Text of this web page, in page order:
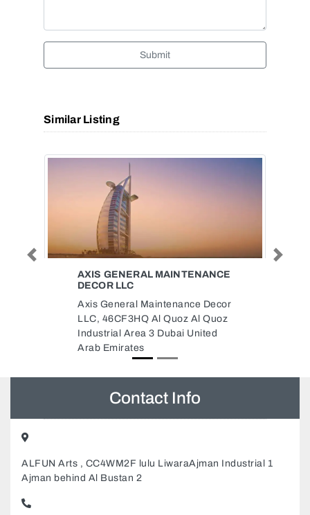
Submit
Similar Listing
CAPRIOLE CONSTRUCTION CO
LLC ABU DHABI
Capriole Construction Co LLC
Abu Dhabi, Unnamed Rd Abu
Dhabi United Arab Emirates
Previous Next
Contact Info
ALFUN Arts , CC4WM2F lulu LiwaraAjman Industrial 1
Ajman behind Al Bustan 2